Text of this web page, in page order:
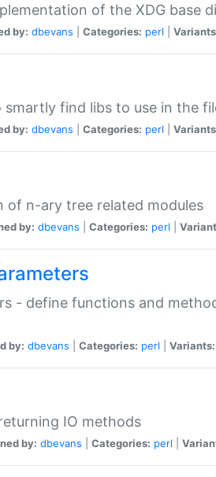
of the XDG base
by: dbevans Categories: perl
smartly find libs to use in the
by: dbevans Categories: perl
of n-ary tree related modules
by: dbevans Categories: perl
- define functions and
by: dbevans Categories: perl Variants:
IO methods
by: dbevans Categories: perl